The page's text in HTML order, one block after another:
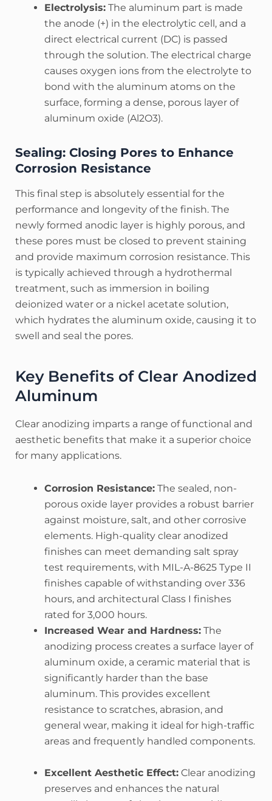
Electrolysis: The aluminum part is made
the anode (+) in the electrolytic cell, and a
direct electrical current (DC) is passed
through the solution. The electrical charge
causes oxygen ions from the electrolyte to
bond with the aluminum atoms on the
surface, forming a dense, porous layer of
aluminum oxide (Al2​O3​).
Sealing: Closing Pores to Enhance
Corrosion Resistance
This final step is absolutely essential for the
performance and longevity of the finish. The
newly formed anodic layer is highly porous, and
these pores must be closed to prevent staining
and provide maximum corrosion resistance. This
is typically achieved through a hydrothermal
treatment, such as immersion in boiling
deionized water or a nickel acetate solution,
which hydrates the aluminum oxide, causing it to
swell and seal the pores.
Key Benefits of Clear Anodized
Aluminum
Clear anodizing imparts a range of functional and
aesthetic benefits that make it a superior choice
for many applications.
Corrosion Resistance: The sealed, non-
porous oxide layer provides a robust barrier
against moisture, salt, and other corrosive
elements. High-quality clear anodized
finishes can meet demanding salt spray
test requirements, with MIL-A-8625 Type II
finishes capable of withstanding over 336
hours, and architectural Class I finishes
rated for 3,000 hours.
Increased Wear and Hardness: The
anodizing process creates a surface layer of
aluminum oxide, a ceramic material that is
significantly harder than the base
aluminum. This provides excellent
resistance to scratches, abrasion, and
general wear, making it ideal for high-traffic
areas and frequently handled components.
Excellent Aesthetic Effect: Clear anodizing
preserves and enhances the natural